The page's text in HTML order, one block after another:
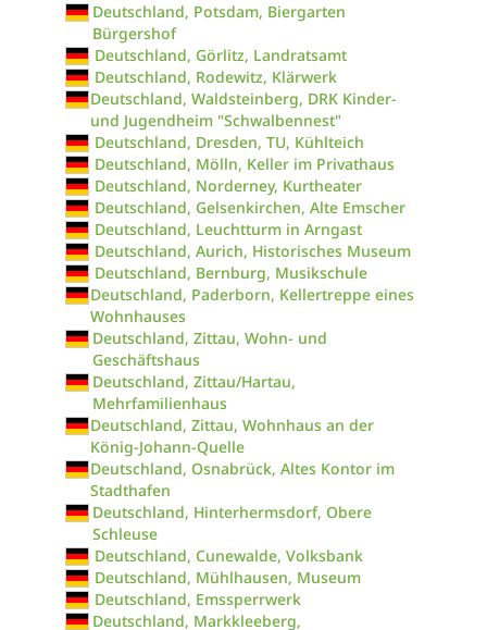
Deutschland, Potsdam, Biergarten
Bürgershof
Deutschland, Görlitz, Landratsamt
Deutschland, Rodewitz, Klärwerk
Deutschland, Waldsteinberg, DRK Kinder-
und Jugendheim "Schwalbennest"
Deutschland, Dresden, TU, Kühlteich
Deutschland, Mölln, Keller im Privathaus
Deutschland, Norderney, Kurtheater
Deutschland, Gelsenkirchen, Alte Emscher
Deutschland, Leuchtturm in Arngast
Deutschland, Aurich, Historisches Museum
Deutschland, Bernburg, Musikschule
Deutschland, Paderborn, Kellertreppe eines
Wohnhauses
Deutschland, Zittau, Wohn- und
Geschäftshaus
Deutschland, Zittau/Hartau,
Mehrfamilienhaus
Deutschland, Zittau, Wohnhaus an der
König-Johann-Quelle
Deutschland, Osnabrück, Altes Kontor im
Stadthafen
Deutschland, Hinterhermsdorf, Obere
Schleuse
Deutschland, Cunewalde, Volksbank
Deutschland, Mühlhausen, Museum
Deutschland, Emssperrwerk
Deutschland, Markkleeberg,